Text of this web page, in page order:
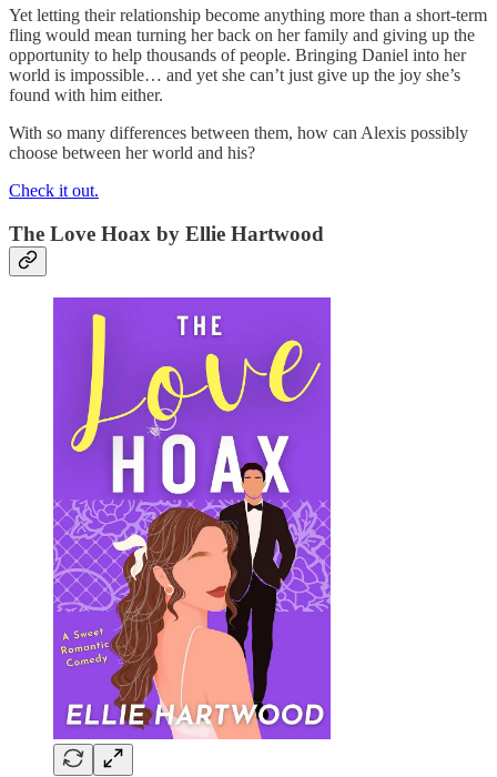
Yet letting their relationship become anything more than a short-term
fling would mean turning her back on her family and giving up the
opportunity to help thousands of people. Bringing Daniel into her
world is impossible… and yet she can’t just give up the joy she’s
found with him either.
With so many differences between them, how can Alexis possibly
choose between her world and his?
Check it out.
The Love Hoax by Ellie Hartwood